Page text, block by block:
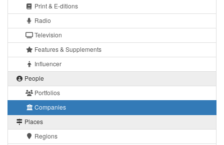
Print & E-ditions
Radio
Television
Features & Supplements
Influencer
People
Portfolios
Companies
Places
Regions